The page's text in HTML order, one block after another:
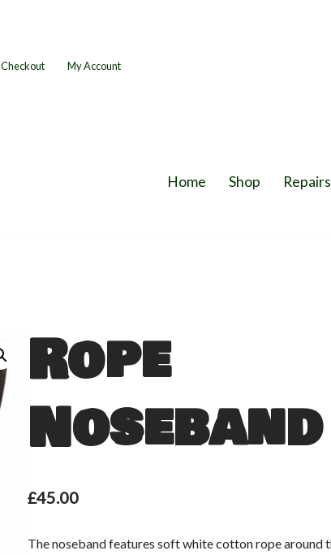
Checkout My Account
Home Shop
Rope
Noseband
£45.00
The noseband features soft white cotton rope around